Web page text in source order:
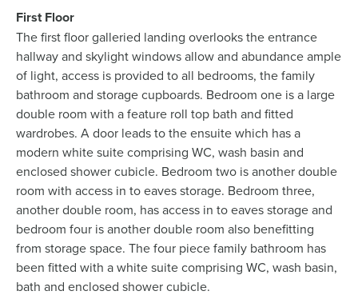
First Floor
The first floor galleried landing overlooks the entrance
hallway and skylight windows allow and abundance ample
of light, access is provided to all bedrooms, the family
bathroom and storage cupboards. Bedroom one is a large
double room with a feature roll top bath and fitted
wardrobes. A door leads to the ensuite which has a
modern white suite comprising WC, wash basin and
enclosed shower cubicle. Bedroom two is another double
room with access in to eaves storage. Bedroom three,
another double room, has access in to eaves storage and
bedroom four is another double room also benefitting
from storage space. The four piece family bathroom has
been fitted with a white suite comprising WC, wash basin,
bath and enclosed shower cubicle.